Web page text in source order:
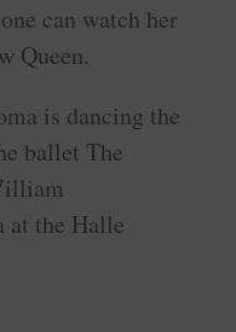
can watch her
Queen.
is dancing the
ballet The
at the Halle